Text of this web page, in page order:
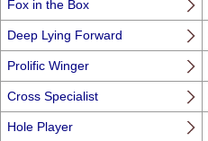
Fox in the Box
Deep Lying Forward
Prolific Winger
Cross Specialist
Hole Player